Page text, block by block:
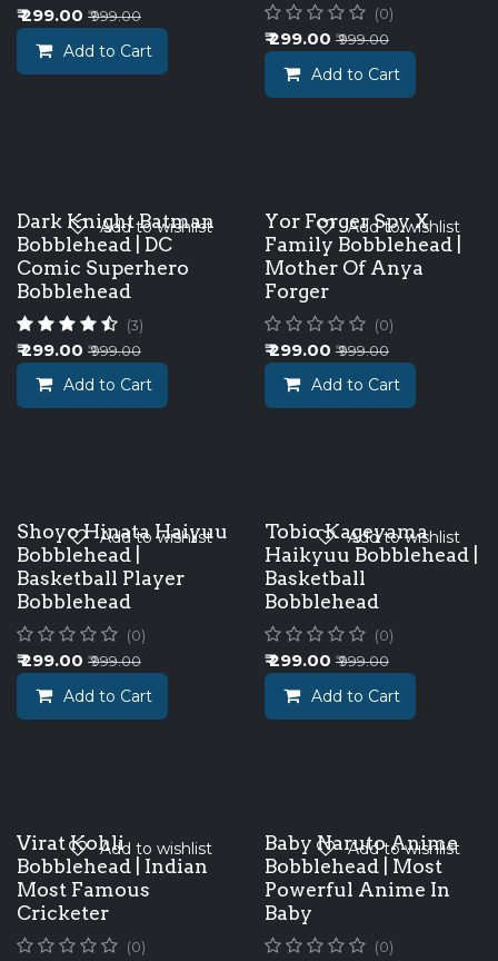
₹299.00 ₹999.00
Add to Cart
(0)
₹299.00 ₹999.00
Add to Cart
Dark Knight Batman
Bobblehead | DC
Comic Superhero
Bobblehead
(3)
₹299.00 ₹999.00
Add to Cart
Add to wishlist
Yor Forger Spy X
Family Bobblehead |
Mother Of Anya
Forger
(0)
₹299.00 ₹999.00
Add to Cart
Add to wishlist
Shoyo Hinata Haiyuu
Bobblehead |
Basketball Player
Bobblehead
(0)
₹299.00 ₹999.00
Add to Cart
Add to wishlist
Tobio Kageyama
Haikyuu Bobblehead |
Basketball
Bobblehead
(0)
₹299.00 ₹999.00
Add to Cart
Add to wishlist
Virat Kohli
Bobblehead | Indian
Most Famous
Cricketer
(0)
Add to wishlist
Baby Naruto Anime
Bobblehead | Most
Powerful Anime In
Baby
(0)
Add to wishlist